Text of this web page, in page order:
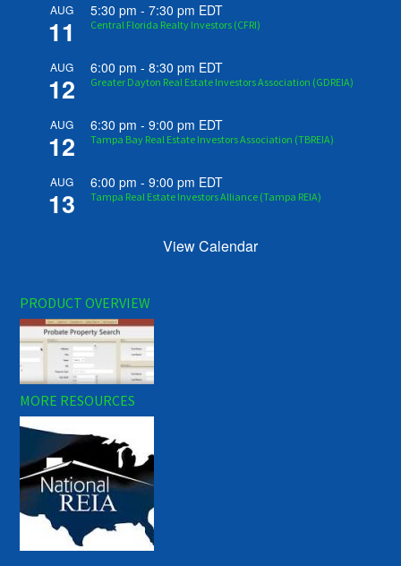
AUG
11
5:30 pm -7:30 pm EDT
Central Florida Realty Investors (CFRI)
AUG
12
6:00 pm -8:30 pm EDT
Greater Dayton Real Estate Investors Association (GDREIA)
AUG
12
6:30 pm -9:00 pm EDT
Tampa Bay Real Estate Investors Association (TBREIA)
AUG
13
6:00 pm -9:00 pm EDT
Tampa Real Estate Investors Alliance (Tampa REIA)
View Calendar
PRODUCT OVERVIEW
MORE RESOURCES